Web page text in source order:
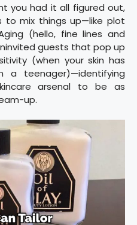
you had it all figured out,
to mix things up—like plot
(hello, fine lines and
guests that pop up
(when your skin has
a teenager)—identifying
arsenal to be as
up.